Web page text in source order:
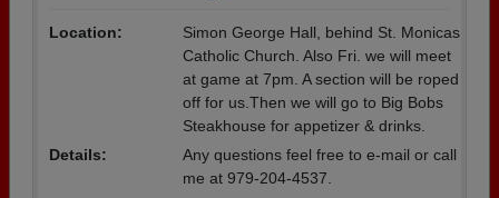
Location:
Simon George Hall, behind St. Monicas
Catholic Church. Also Fri. we will meet
at game at 7pm. A section will be roped
off for us.Then we will go to Big Bobs
Steakhouse for appetizer & drinks.
Details:
Any questions feel free to e-mail or call
me at 979-204-4537.